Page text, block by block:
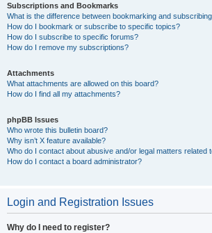
Subscriptions and Bookmarks
What is the difference between bookmarking and
How do I bookmark or subscribe to specific topics?
How do I subscribe to specific forums?
How do I remove my subscriptions?
Attachments
What attachments are allowed on this board?
How do I find all my attachments?
phpBB Issues
Who wrote this bulletin board?
Why isn’t X feature available?
Who do I contact about abusive and/or legal matters related
How do I contact a board administrator?
Login and Registration Issues
Why do I need to register?